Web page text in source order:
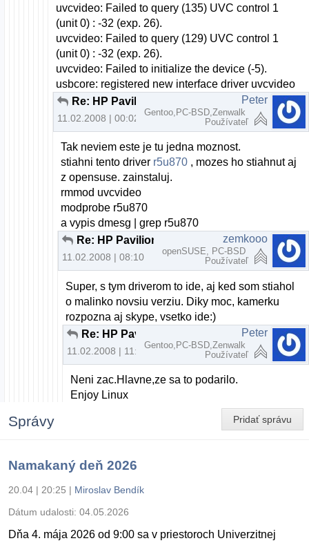
uvcvideo: Failed to query (135) UVC control 1
(unit 0) : -32 (exp. 26).
uvcvideo: Failed to query (129) UVC control 1
(unit 0) : -32 (exp. 26).
uvcvideo: Failed to initialize the device (-5).
usbcore: registered new interface driver uvcvideo
11.02.2008 | 00:02
Peter
Gentoo,PC-BSD,Zenwalk
Používateľ
Tak neviem este je tu jedna moznost.
stiahni tento driver r5u870 , mozes ho stiahnut aj
z opensuse. zainstaluj.
rmmod uvcvideo
modprobe r5u870
a vypis dmesg | grep r5u870
11.02.2008 | 08:10
zemkooo
openSUSE, PC-BSD
Používateľ
Super, s tym driverom to ide, aj ked som stiahol
o malinko novsiu verziu. Diky moc, kamerku
rozpozna aj skype, vsetko ide:)
11.02.2008 | 11:41
Peter
Gentoo,PC-BSD,Zenwalk
Používateľ
Neni zac.Hlavne,ze sa to podarilo.
Enjoy Linux
Pridať správu
Správy
Namakaný deň 2026
20.04 | 20:25 | Miroslav Bendík
Dátum udalosti: 04.05.2026
Dňa 4. mája 2026 od 9:00 sa v priestoroch Univerzitnej